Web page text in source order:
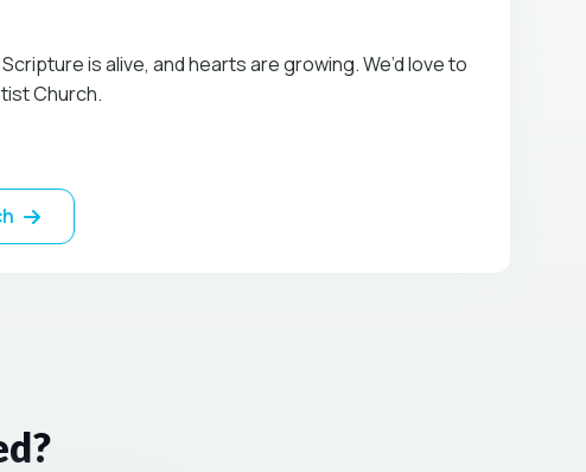
is alive, and hearts are growing. We’d love to
Church.